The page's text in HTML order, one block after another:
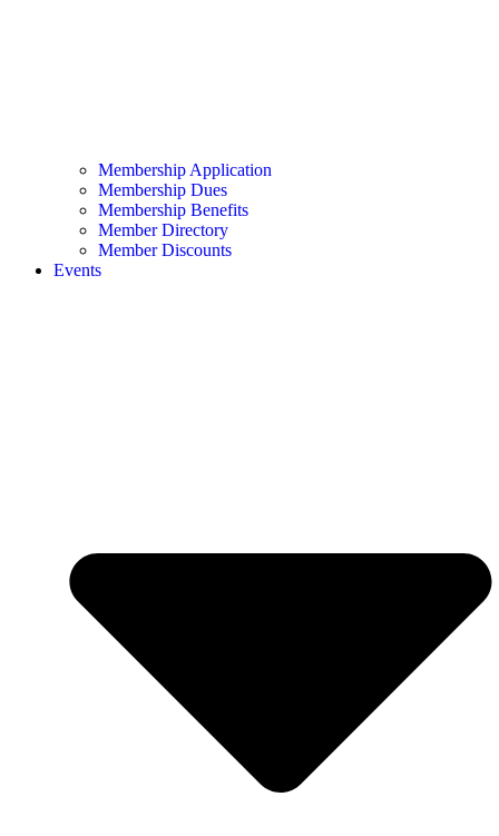
Membership Application
Membership Dues
Membership Benefits
Member Directory
Member Discounts
Events